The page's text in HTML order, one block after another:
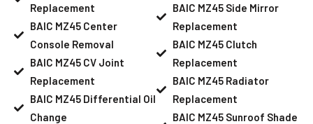
Replacement
BAIC MZ45 Center
Console Removal
BAIC MZ45 CV Joint
Replacement
BAIC MZ45 Differential Oil
Change
BAIC MZ45 Side Mirror
Replacement
BAIC MZ45 Clutch
Replacement
BAIC MZ45 Radiator
Replacement
BAIC MZ45 Sunroof Shade